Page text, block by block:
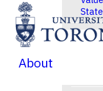
SKIP TO CONTENT
About